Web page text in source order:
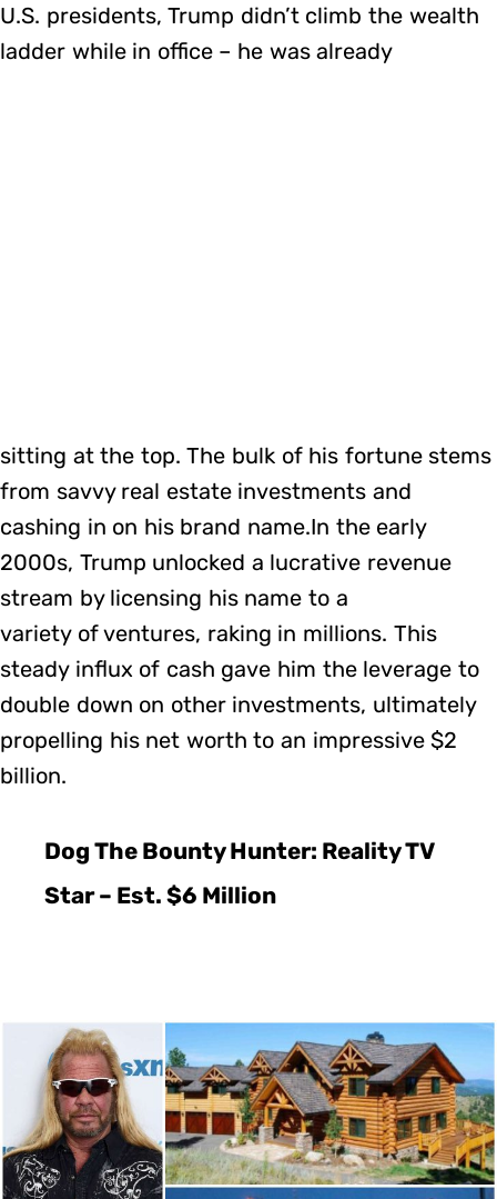
U.S. presidents, Trump didn’t climb the wealth
ladder while in office – he was already
sitting at the top. The bulk of his fortune stems
from savvy real estate investments and
cashing in on his brand name.In the early
2000s, Trump unlocked a lucrative revenue
stream by licensing his name to a
variety of ventures, raking in millions. This
steady influx of cash gave him the leverage to
double down on other investments, ultimately
propelling his net worth to an impressive $2
billion.
Dog The Bounty Hunter: Reality TV
Star – Est. $6 Million